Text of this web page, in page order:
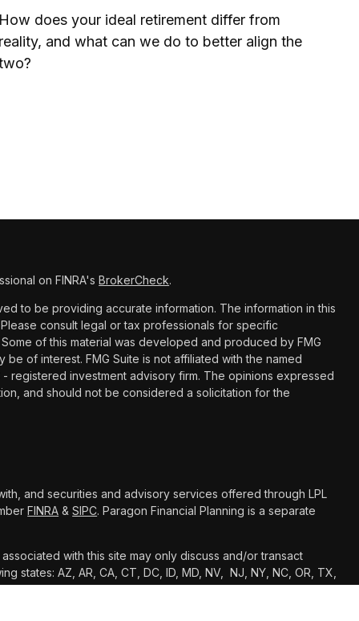
How does your ideal retirement differ from
reality, and what can we do to better align the
on FINRA'sBrokerCheck.
to be providing accurate information. The information in this
consult legal or tax professionals for specific
of this material was developed and produced by FMG
of interest. FMG Suite is not affiliated with the named
registered investment advisory firm. The opinions expressed
and should not be considered a solicitation for the
and securities and advisory services offered through LPL
FINRA &SIPC. Paragon Financial Planning is a separate
with this site may only discuss and/or transact
states: AZ, AR, CA, CT, DC, ID, MD, NV, NJ, NY, NC, OR, TX,